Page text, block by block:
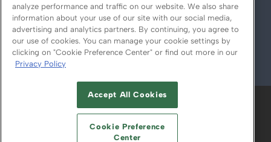
© 2026
ABOUT CAREERS AUTHORIZED SERVICE
PROVIDERS
YOUR PRIVACY CHOICES
analyze performance and traffic on our website. We also share
information about your use of our site with our social media,
advertising and analytics partners. By continuing, you agree to
our use of cookies. You can manage your cookie settings by
clicking on "Cookie Preference Center" or find out more in our
Privacy Policy
Accept All Cookies
Cookie Preference
Center